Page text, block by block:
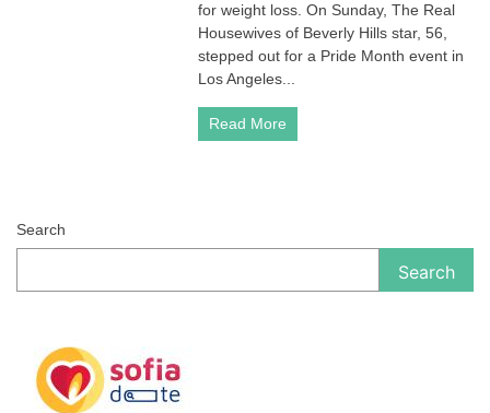
for weight loss. On Sunday, The Real
Housewives of Beverly Hills star, 56,
stepped out for a Pride Month event in
Los Angeles...
Read More
Search
Search